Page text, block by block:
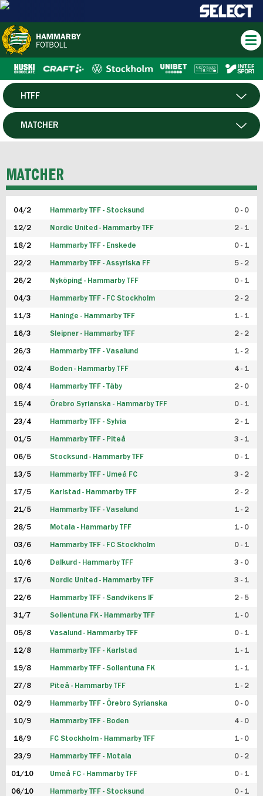
HERR
HTFF
P19
FUTSAL HERR
FUTSAL DAM
MATCHER
MATCHER
04/2 Hammarby TFF - Stocksund 0 - 0
12/2 Nordic United - Hammarby TFF 2 - 1
18/2 Hammarby TFF - Enskede 0 - 1
22/2 Hammarby TFF - Assyriska FF 5 - 2
26/2 Nyköping - Hammarby TFF 0 - 1
04/3 Hammarby TFF - FC Stockholm 2 - 2
11/3 Haninge - Hammarby TFF 1 - 1
16/3 Sleipner - Hammarby TFF 2 - 2
26/3 Hammarby TFF - Vasalund 1 - 2
02/4 Boden - Hammarby TFF 4 - 1
08/4 Hammarby TFF - Täby 2 - 0
15/4 Örebro Syrianska - Hammarby TFF 0 - 1
23/4 Hammarby TFF - Sylvia 2 - 1
01/5 Hammarby TFF - Piteå 3 - 1
06/5 Stocksund - Hammarby TFF 0 - 1
13/5 Hammarby TFF - Umeå FC 3 - 2
17/5 Karlstad - Hammarby TFF 2 - 2
21/5 Hammarby TFF - Vasalund 1 - 2
28/5 Motala - Hammarby TFF 1 - 0
03/6 Hammarby TFF - FC Stockholm 0 - 1
10/6 Dalkurd - Hammarby TFF 3 - 0
17/6 Nordic United - Hammarby TFF 3 - 1
22/6 Hammarby TFF - Sandvikens IF 2 - 5
31/7 Sollentuna FK - Hammarby TFF 1 - 0
05/8 Vasalund - Hammarby TFF 0 - 1
12/8 Hammarby TFF - Karlstad 1 - 1
19/8 Hammarby TFF - Sollentuna FK 1 - 1
27/8 Piteå - Hammarby TFF 1 - 2
02/9 Hammarby TFF - Örebro Syrianska 0 - 0
10/9 Hammarby TFF - Boden 4 - 0
16/9 FC Stockholm - Hammarby TFF 1 - 0
23/9 Hammarby TFF - Motala 0 - 2
01/10 Umeå FC - Hammarby TFF 0 - 1
06/10 Hammarby TFF - Stocksund 0 - 1